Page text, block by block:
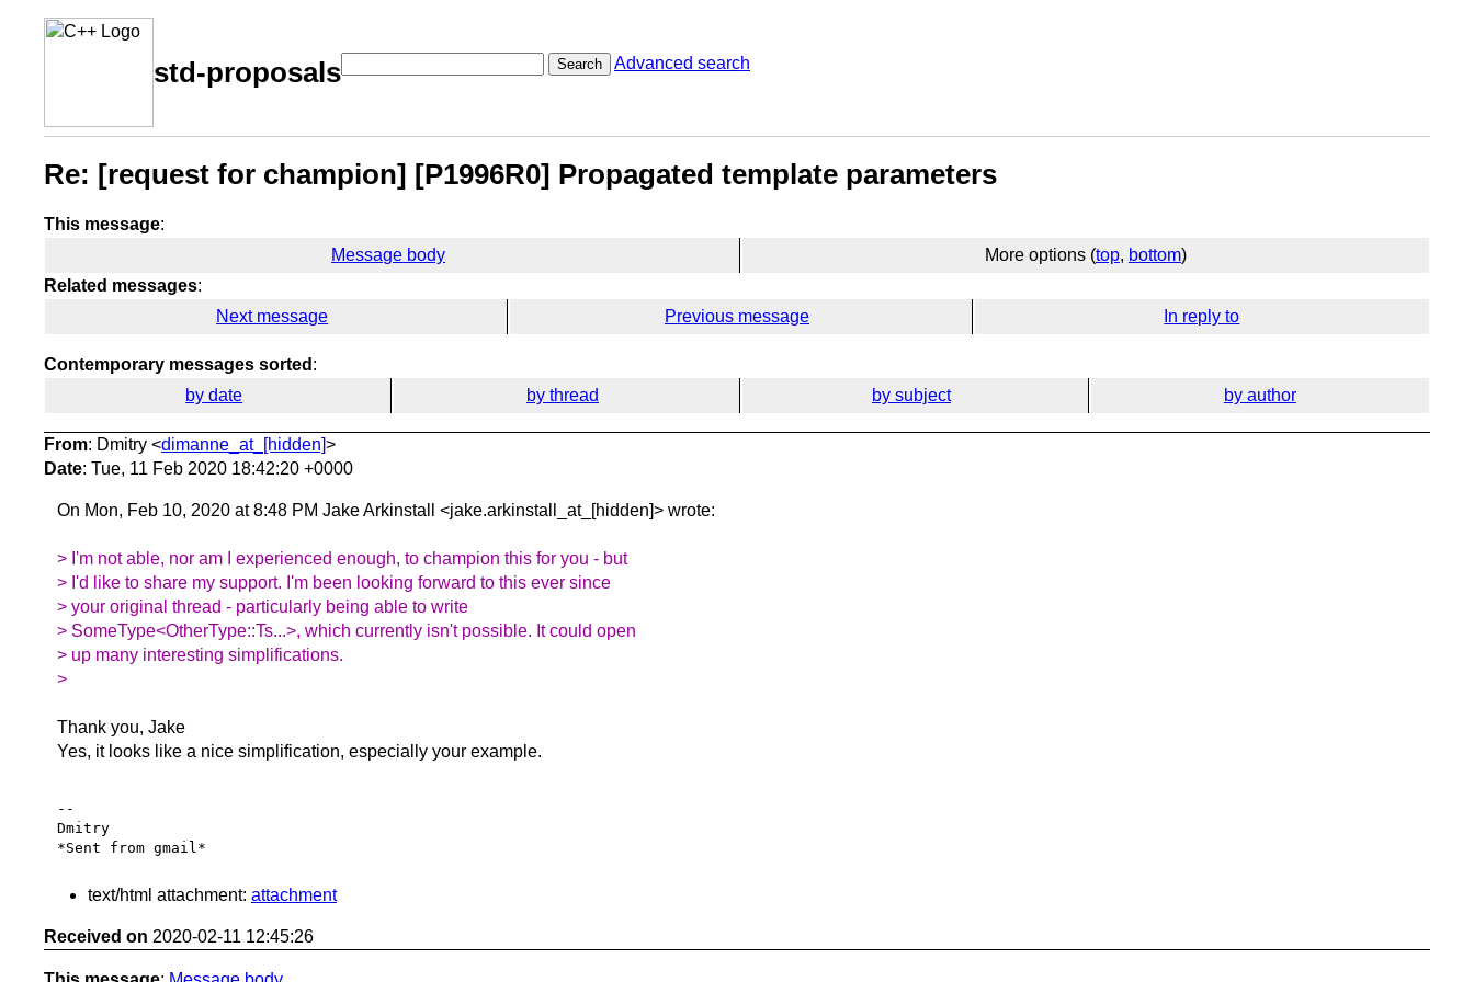
std-proposals Search Advanced search
Re: [request for champion] [P1996R0] Propagated template parameters
This message:
Message body
More options (top, bottom)
Related messages:
Next message
Previous message In reply to
Contemporary messages sorted :
by date
by thread by subject by author
From: Dmitry <dimanne_at_[hidden]>
Date: Tue, 11 Feb 2020 18:42:20 +0000
On Mon, Feb 10, 2020 at 8:48 PM Jake Arkinstall <jake.arkinstall_at_[hidden]> wrote:
> I'm not able, nor am I experienced enough, to champion this for you - but
> I'd like to share my support. I'm been looking forward to this ever since
> your original thread - particularly being able to write
> SomeType<OtherType::Ts...>, which currently isn't possible. It could open
> up many interesting simplifications.
>
Thank you, Jake
Yes, it looks like a nice simplification, especially your example.
--
Dmitry
text/html attachment: attachment
Received on 2020-02-11 12:45:26